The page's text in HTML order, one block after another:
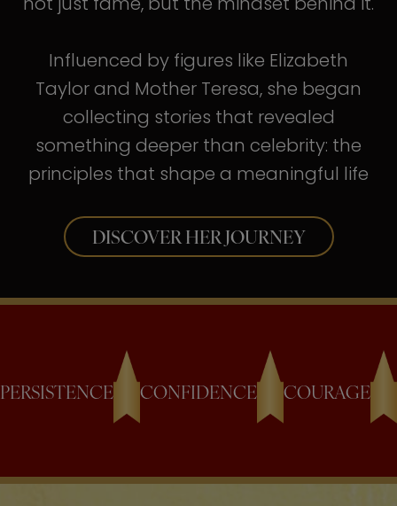
Influenced by figures like Elizabeth
Taylor and Mother Teresa, she began
collecting stories that revealed
something deeper than celebrity: the
principles that shape a meaningful life
DISCOVER HER JOURNEY
PERSISTENCE CONFIDENCE COURAGE